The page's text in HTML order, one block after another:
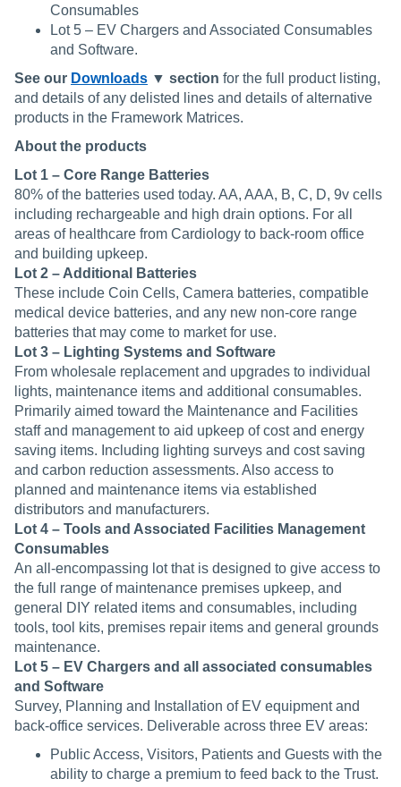
Consumables
Lot 5 – EV Chargers and Associated Consumables
and Software.
See our Downloads ▼ section for the full product listing,
and details of any delisted lines and details of alternative
products in the Framework Matrices.
About the products
Lot 1 – Core Range Batteries
80% of the batteries used today. AA, AAA, B, C, D, 9v cells
including rechargeable and high drain options. For all
areas of healthcare from Cardiology to back-room office
and building upkeep.
Lot 2 – Additional Batteries
These include Coin Cells, Camera batteries, compatible
medical device batteries, and any new non-core range
batteries that may come to market for use.
Lot 3 – Lighting Systems and Software
From wholesale replacement and upgrades to individual
lights, maintenance items and additional consumables.
Primarily aimed toward the Maintenance and Facilities
staff and management to aid upkeep of cost and energy
saving items. Including lighting surveys and cost saving
and carbon reduction assessments. Also access to
planned and maintenance items via established
distributors and manufacturers.
Lot 4 – Tools and Associated Facilities Management
Consumables
An all-encompassing lot that is designed to give access to
the full range of maintenance premises upkeep, and
general DIY related items and consumables, including
tools, tool kits, premises repair items and general grounds
maintenance.
Lot 5 – EV Chargers and all associated consumables
and Software
Survey, Planning and Installation of EV equipment and
back-office services. Deliverable across three EV areas:
Public Access, Visitors, Patients and Guests with the
ability to charge a premium to feed back to the Trust.